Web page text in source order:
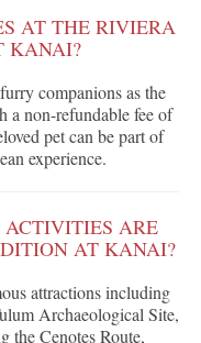
AT THE RIVIERA
KANAI?
companions as the
a non-refundable fee of
pet can be part of
experience.
ARE
AT KANAI?
attractions including
Archaeological Site,
the Cenotes Route,